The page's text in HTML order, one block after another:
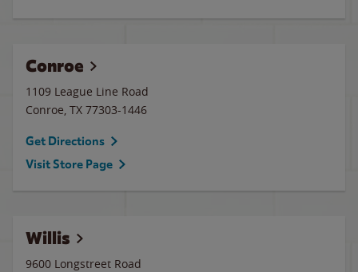
Conroe
1109 League Line Road
Conroe, TX 77303-1446
Get Directions
Visit Store Page
Willis
9600 Longstreet Road